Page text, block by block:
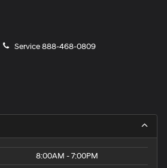
Service888-468-0809
8:00AM - 7:00PM